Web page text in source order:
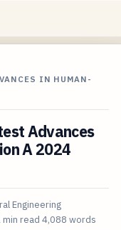
IN HUMAN-
Advances
A 2024
Engineering
min read 4,088 words